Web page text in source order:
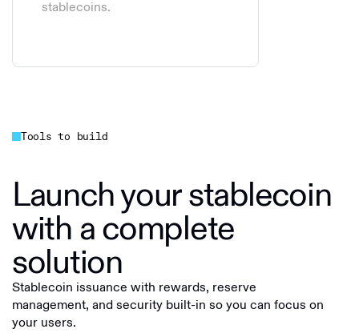
stablecoins.
Tools to build
Launch your stablecoin
with a complete
solution
Stablecoin issuance with rewards, reserve
management, and security built-in so you can focus on
your users.